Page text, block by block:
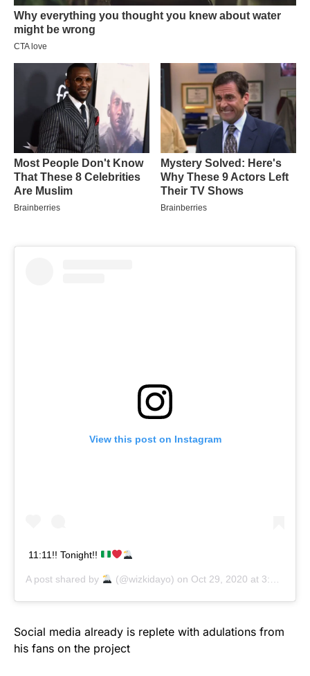
View this post on Instagram
11:11!! Tonight!!
A post shared by (@wizkidayo) on Oct 29, 2020 at 3:26am PDT
Social media already is replete with adulations from
his fans on the project